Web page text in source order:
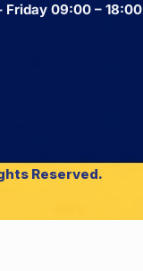
Friday 09:00 – 18:00
Reserved.